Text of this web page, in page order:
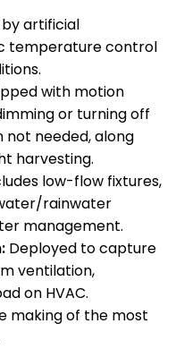
artificial
temperature control
with motion
or turning off
needed, along
harvesting.
low-flow fixtures,
rainwater
management.
Deployed to capture
ventilation,
on HVAC.
making of the most